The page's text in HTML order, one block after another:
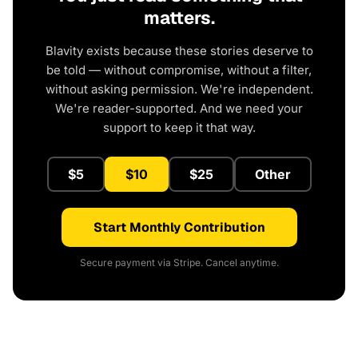
matters.
Blavity exists because these stories deserve to
be told — without compromise, without a filter,
without asking permission. We're independent.
We're reader-supported. And we need your
support to keep it that way.
$5 $10 $25 Other
Start Monthly Contribution
Secure payment via Stripe. Cancel anytime.